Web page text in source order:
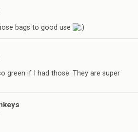
bags to good use
green if I had those. They are super